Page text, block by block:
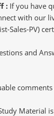
: If you have
with our
Sales-PV)
and
Material